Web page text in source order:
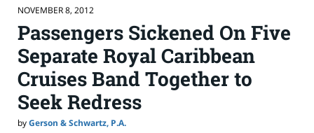
NOVEMBER 8, 2012
Passengers Sickened On Five
Separate Royal Caribbean
Cruises Band Together to
Seek Redress
byGerson & Schwartz, P.A.